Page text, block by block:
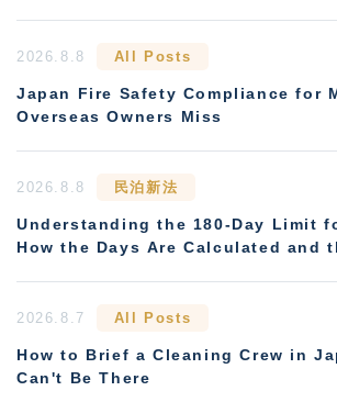
2026.8.8 All Posts
Japan Fire Safety Compliance for
Overseas Owners Miss
2026.8.8 民泊新法
Understanding the 180-Day Limit
How the Days Are Calculated and
2026.8.7 All Posts
How to Brief a Cleaning Crew in
Can't Be There